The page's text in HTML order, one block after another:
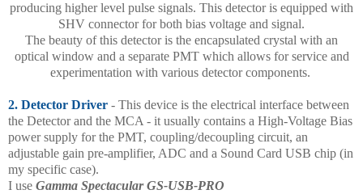
producing higher level pulse signals. This detector is equipped with
SHV connector for both bias voltage and signal.
The beauty of this detector is the encapsulated crystal with an
optical window and a separate PMT which allows for service and
experimentation with various detector components.
2. Detector Driver - This device is the electrical interface between
the Detector and the MCA - it usually contains a High-Voltage Bias
power supply for the PMT, coupling/decoupling circuit, an
adjustable gain pre-amplifier, ADC and a Sound Card USB chip (in
my specific case).
I use Gamma Spectacular GS-USB-PRO